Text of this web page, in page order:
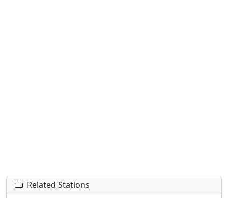
Related Stations